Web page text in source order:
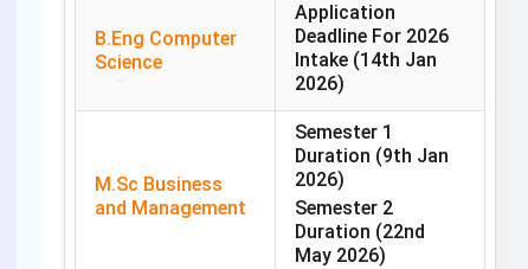
B.Eng Computer
Science
Application
Deadline For 2026
Intake (14th Jan
2026)
M.Sc Business
and Management
Semester 1
Duration (9th Jan
2026)
Semester 2
Duration (22nd
May 2026)